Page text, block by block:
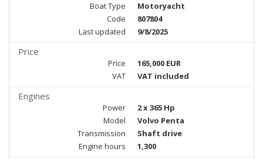
Boat Type
Motoryacht
Code
807804
Last updated
9/8/2025
Price
Price
165,000 EUR
VAT
VAT included
Engines
Power
2 x 365 Hp
Model
Volvo Penta
Transmission
Shaft drive
Engine hours
1,300